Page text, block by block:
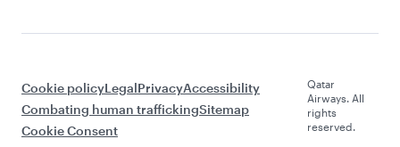
Cookie policyLegalPrivacyAccessibility
Combating human traffickingSitemap
Cookie Consent
Qatar
Airways. All
rights
reserved.